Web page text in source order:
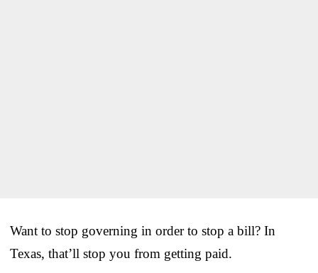
Want to stop governing in order to stop a bill? In
Texas, that’ll stop you from getting paid.